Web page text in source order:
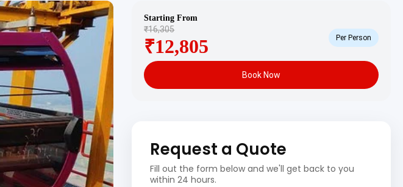
Starting From
₹16,305
₹12,805 Per Person
Book Now
Request a Quote
Fill out the form below and we'll get back to you
within 24 hours.